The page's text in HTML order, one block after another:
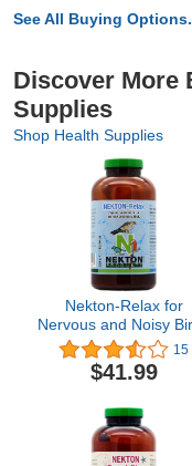
See All Buying
Discover More
Supplies
Shop Health Supplies
Nekton-Relax for
Nervous and Noisy
(18.34 oz)
15
$41.99